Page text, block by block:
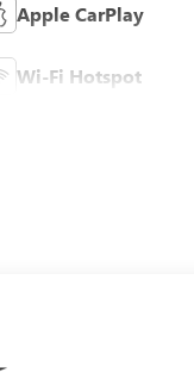
Apple CarPlay
Wi-Fi Hotspot